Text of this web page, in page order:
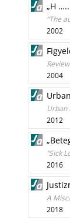
„H
“The
2002
2004
Urban
2012
“Sick
2016
A
2018